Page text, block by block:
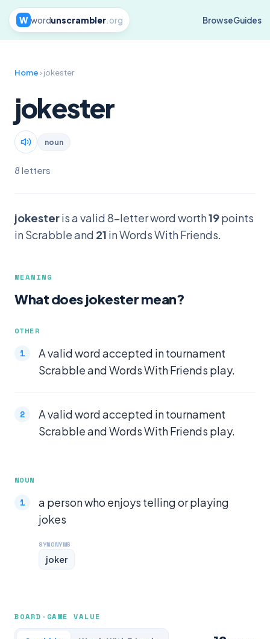
W wordunscrambler.org BrowseGuides
Home› jokester
jokester
noun
8 letters
jokesteris a valid 8-letter word worth19points
in Scrabble and 21 in Words With Friends.
MEANING
What does jokester mean?
OTHER
A valid word accepted in tournament
Scrabble and Words With Friends play.
A valid word accepted in tournament
Scrabble and Words With Friends play.
NOUN
a person who enjoys telling or playing
jokes
SYNONYMS
joker
BOARD-GAME VALUE